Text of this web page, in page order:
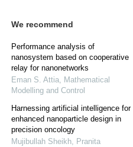
We recommend
Performance analysis of
nanosystem based on cooperative
relay for nanonetworks
Eman S. Attia, Mathematical
Modelling and Control
Harnessing artificial intelligence for
enhanced nanoparticle design in
precision oncology
Mujibullah Sheikh, Pranita